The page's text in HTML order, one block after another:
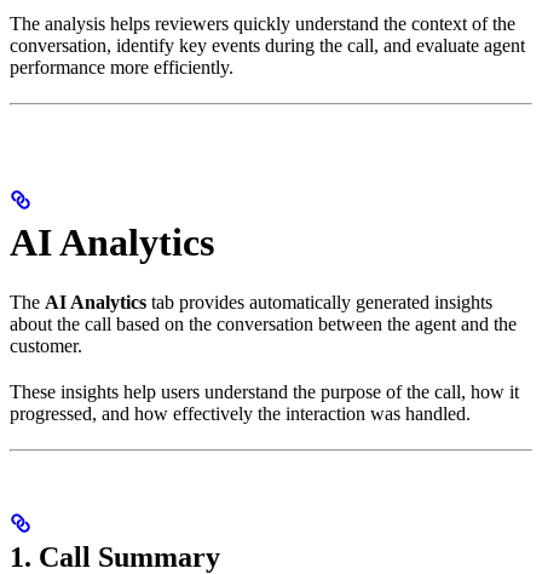
The analysis helps reviewers quickly understand the context of the
conversation, identify key events during the call, and evaluate agent
performance more efficiently.
AI Analytics
The AI Analytics tab provides automatically generated insights
about the call based on the conversation between the agent and the
customer.
These insights help users understand the purpose of the call, how it
progressed, and how effectively the interaction was handled.
1. Call Summary